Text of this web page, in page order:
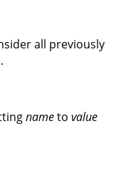
all previously
nameto value